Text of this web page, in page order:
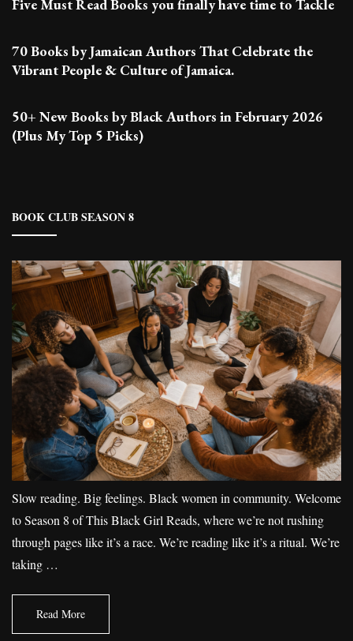
Five Must Read Books you finally have time to Tackle
70 Books by Jamaican Authors That Celebrate the
Vibrant People & Culture of Jamaica.
50+ New Books by Black Authors in February 2026
(Plus My Top 5 Picks)
BOOK CLUB SEASON 8
Slow reading. Big feelings. Black women in community. Welcome
to Season 8 of This Black Girl Reads, where we’re not rushing
through pages like it’s a race. We’re reading like it’s a ritual. We’re
taking …
Read More